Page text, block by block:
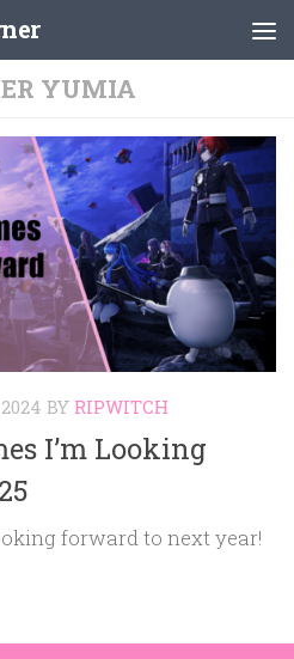
YUMIA
BY RIPWITCH
I’m Looking
forward to next year!